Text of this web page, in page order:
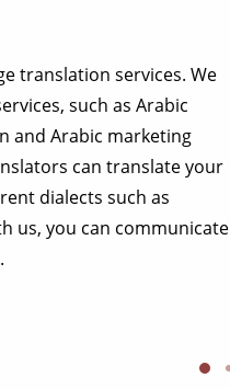
translation services. We
such as Arabic
and Arabic marketing
can translate your
dialects such as
us, you can communicate